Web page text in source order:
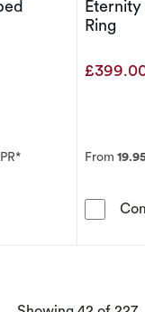
White Gold 0.25ct
Eternity
Ring
From